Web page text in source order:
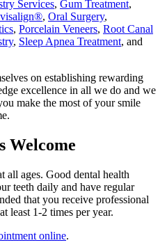
Services, Gum Treatment,
, Oral Surgery,
, Porcelain Veneers, Root Canal
, Sleep Apnea Treatment, and
on establishing rewarding
excellence in all we do and we
make the most of your smile
Welcome
all ages. Good dental health
teeth daily and have regular
that you receive professional
least 1-2 times per year.
online.